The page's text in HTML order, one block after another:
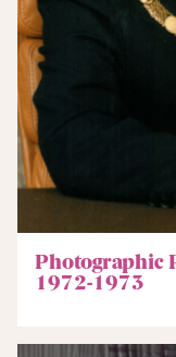
Photographic
1972-1973